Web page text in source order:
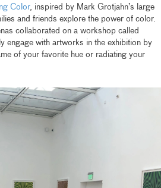
Color, inspired by Mark Grotjahn’s large
and friends explore the power of color.
collaborated on a workshop called
engage with artworks in the exhibition by
of your favorite hue or radiating your